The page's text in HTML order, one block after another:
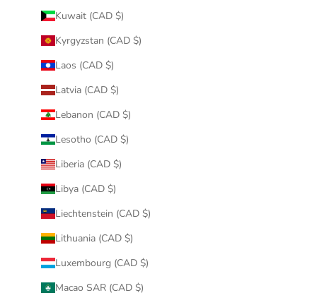
Kuwait (CAD $)
Kyrgyzstan (CAD $)
Laos (CAD $)
Latvia (CAD $)
Lebanon (CAD $)
Lesotho (CAD $)
Liberia (CAD $)
Libya (CAD $)
Liechtenstein (CAD $)
Lithuania (CAD $)
Luxembourg (CAD $)
Macao SAR (CAD $)